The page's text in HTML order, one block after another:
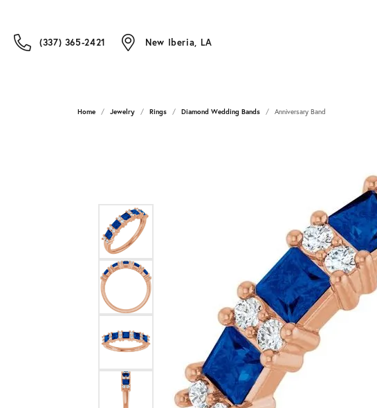
(337) 365-2421 New Iberia, LA
Home Jewelry Rings Diamond Wedding Bands Anniversary Band